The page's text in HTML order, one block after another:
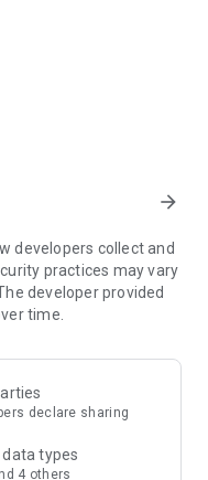
rewards,
points for exciting
free offers and
theme park
supermarket vouchers,
information on popular
sharing. Refer to the "U
recommendations, save
arrow_forward
developers collect and
practices may vary
developer provided
time.
declare sharing
types
4 others